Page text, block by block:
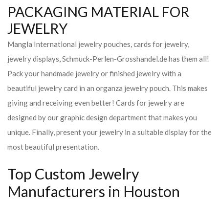
PACKAGING MATERIAL FOR
JEWELRY
Mangla International jewelry pouches, cards for jewelry,
jewelry displays, Schmuck-Perlen-Grosshandel.de has them all!
Pack your handmade jewelry or finished jewelry with a
beautiful jewelry card in an organza jewelry pouch. This makes
giving and receiving even better! Cards for jewelry are
designed by our graphic design department that makes you
unique. Finally, present your jewelry in a suitable display for the
most beautiful presentation.
Top Custom Jewelry
Manufacturers in Houston